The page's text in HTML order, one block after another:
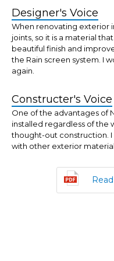
Designer's Voice
When renovating exterior
joints, so it is a material
beautiful finish and
the Rain screen system. I
again.
Constructer's Voice
One of the advantages of
installed regardless of the
thought-out construction.
with other exterior